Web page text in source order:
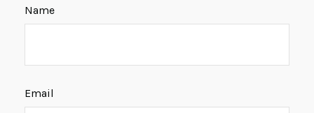
Name
Email